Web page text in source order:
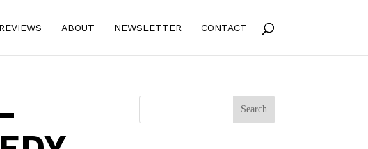
REVIEWS ABOUT NEWSLETTER CONTACT
Search